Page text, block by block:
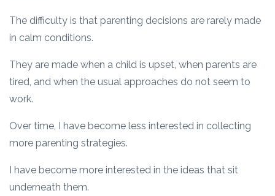
The difficulty is that parenting decisions are rarely made
in calm conditions.
They are made when a child is upset, when parents are
tired, and when the usual approaches do not seem to
work.
Over time, I have become less interested in collecting
more parenting strategies.
I have become more interested in the ideas that sit
underneath them.